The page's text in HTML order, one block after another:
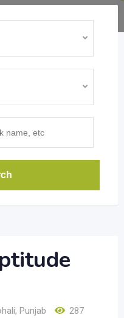
, Punjab
287